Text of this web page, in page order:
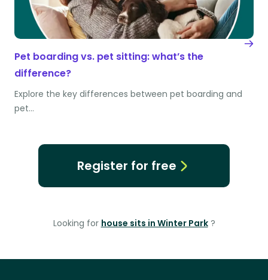
Pet boarding vs. pet sitting: what’s the
difference?
Explore the key differences between pet boarding and
pet…
Register for free
Looking for house sits in Winter Park ?